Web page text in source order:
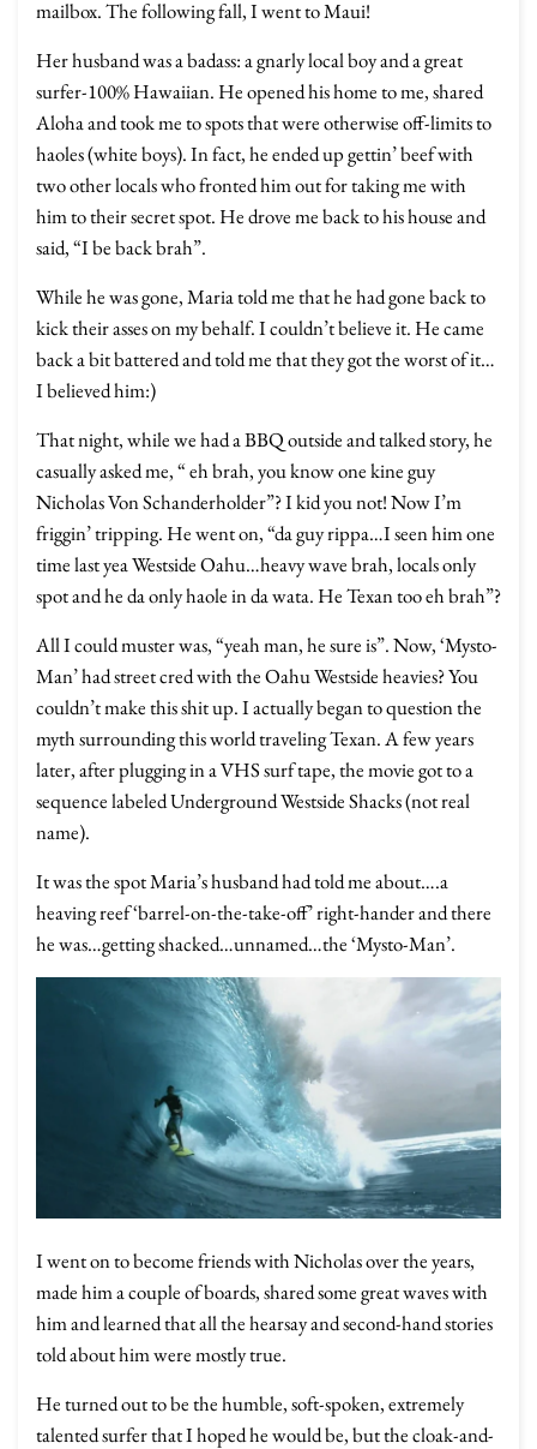
mailbox. The following fall, I went to Maui!
Her husband was a badass: a gnarly local boy and a great
surfer-100% Hawaiian. He opened his home to me, shared
Aloha and took me to spots that were otherwise off-limits to
haoles (white boys). In fact, he ended up gettin’ beef with
two other locals who fronted him out for taking me with
him to their secret spot. He drove me back to his house and
said, “I be back brah”.
While he was gone, Maria told me that he had gone back to
kick their asses on my behalf. I couldn’t believe it. He came
back a bit battered and told me that they got the worst of it…
I believed him:)
That night, while we had a BBQ outside and talked story, he
casually asked me, “ eh brah, you know one kine guy
Nicholas Von Schanderholder”? I kid you not! Now I’m
friggin’ tripping. He went on, “da guy rippa…I seen him one
time last yea Westside Oahu…heavy wave brah, locals only
spot and he da only haole in da wata. He Texan too eh brah”?
All I could muster was, “yeah man, he sure is”. Now, ‘Mysto-
Man’ had street cred with the Oahu Westside heavies? You
couldn’t make this shit up. I actually began to question the
myth surrounding this world traveling Texan. A few years
later, after plugging in a VHS surf tape, the movie got to a
sequence labeled Underground Westside Shacks (not real
name).
It was the spot Maria’s husband had told me about….a
heaving reef ‘barrel-on-the-take-off’ right-hander and there
he was…getting shacked…unnamed…the ‘Mysto-Man’.
I went on to become friends with Nicholas over the years,
made him a couple of boards, shared some great waves with
him and learned that all the hearsay and second-hand stories
told about him were mostly true.
He turned out to be the humble, soft-spoken, extremely
talented surfer that I hoped he would be, but the cloak-and-